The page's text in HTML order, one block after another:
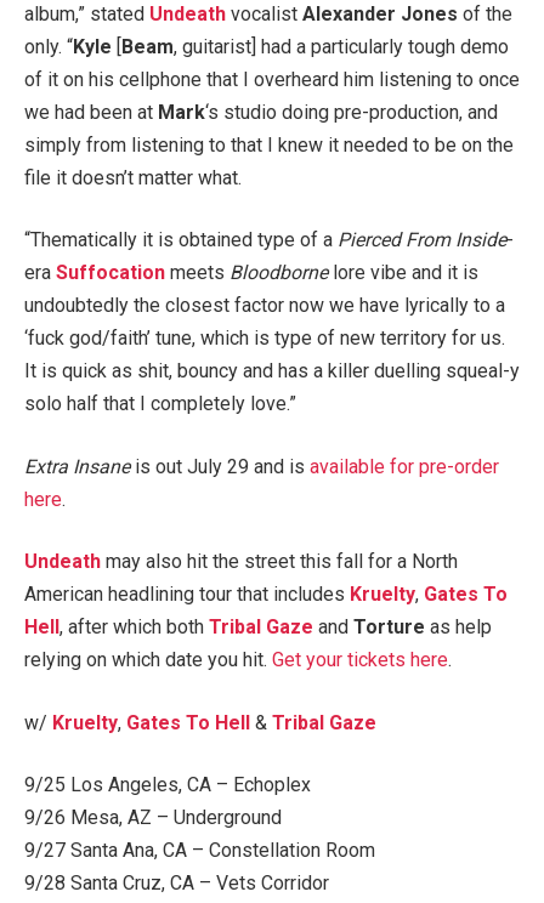
album,” stated Undeath vocalist Alexander Jones of the
only. “Kyle [Beam, guitarist] had a particularly tough demo
of it on his cellphone that I overheard him listening to once
we had been at Mark‘s studio doing pre-production, and
simply from listening to that I knew it needed to be on the
file it doesn’t matter what.
“Thematically it is obtained type of a Pierced From Inside-
era Suffocation meets Bloodbornelore vibe and it is
undoubtedly the closest factor now we have lyrically to a
‘fuck god/faith’ tune, which is type of new territory for us.
It is quick as shit, bouncy and has a killer duelling squeal-y
solo half that I completely love.”
Extra Insaneis out July 29 and is available for pre-order
here.
Undeath may also hit the street this fall for a North
American headlining tour that includes Kruelty, Gates To
Hell , after which both Tribal Gaze and Torture as help
relying on which date you hit. Get your tickets here.
w/ Kruelty, Gates To Hell & Tribal Gaze
9/25 Los Angeles, CA – Echoplex
9/26 Mesa, AZ – Underground
9/27 Santa Ana, CA – Constellation Room
9/28 Santa Cruz, CA – Vets Corridor